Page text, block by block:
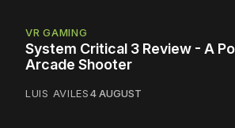
VR GAMING
System Critical 3 Review - A
Arcade Shooter
LUIS AVILES4 AUGUST